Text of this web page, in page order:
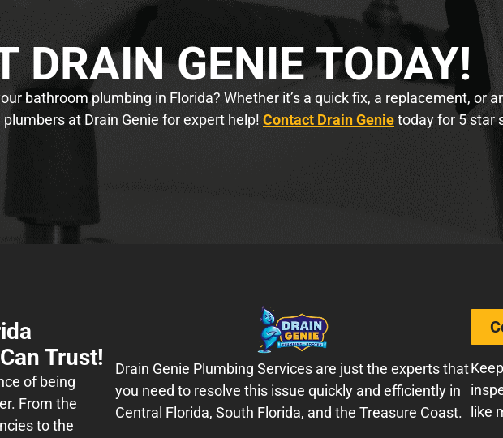
DRAIN GENIE TODAY!
bathroom plumbing in Florida? Whether it’s a quick fix, a replacement, or
at Drain Genie for expert help! Contact Drain Genietoday for 5 star
Trust!
of being
From the
to the
Drain Genie Plumbing Services are just the experts that
you need to resolve this issue quickly and efficiently in
Central Florida, South Florida, and the Treasure Coast.
like